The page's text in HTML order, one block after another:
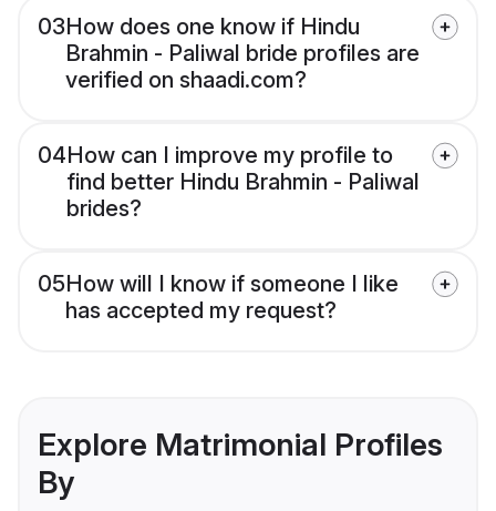
03How does one know if Hindu
Brahmin - Paliwal bride profiles are
verified on shaadi.com?
04How can I improve my profile to
find better Hindu Brahmin - Paliwal
brides?
05How will I know if someone I like
has accepted my request?
Explore Matrimonial Profiles
By